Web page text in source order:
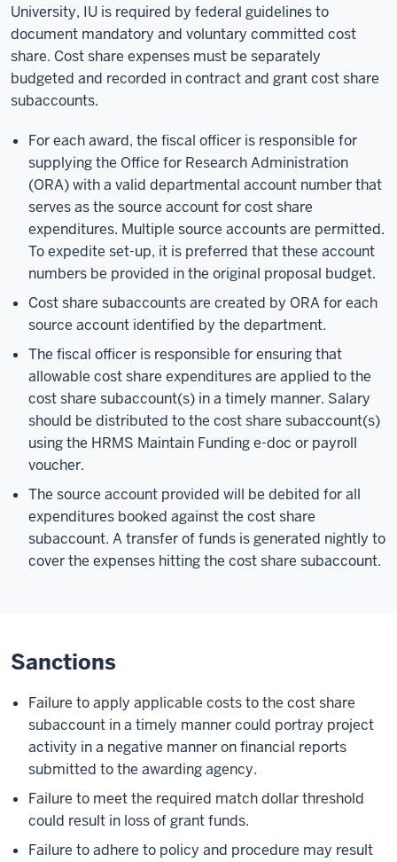
University, IU is required by federal guidelines to
document mandatory and voluntary committed cost
share. Cost share expenses must be separately
budgeted and recorded in contract and grant cost share
subaccounts.
For each award, the fiscal officer is responsible for
supplying the Office for Research Administration
(ORA) with a valid departmental account number that
serves as the source account for cost share
expenditures. Multiple source accounts are permitted.
To expedite set-up, it is preferred that these account
numbers be provided in the original proposal budget.
Cost share subaccounts are created by ORA for each
source account identified by the department.
The fiscal officer is responsible for ensuring that
allowable cost share expenditures are applied to the
cost share subaccount(s) in a timely manner. Salary
should be distributed to the cost share subaccount(s)
using the HRMS Maintain Funding e-doc or payroll
voucher.
The source account provided will be debited for all
expenditures booked against the cost share
subaccount. A transfer of funds is generated nightly to
cover the expenses hitting the cost share subaccount.
Sanctions
Failure to apply applicable costs to the cost share
subaccount in a timely manner could portray project
activity in a negative manner on financial reports
submitted to the awarding agency.
Failure to meet the required match dollar threshold
could result in loss of grant funds.
Failure to adhere to policy and procedure may result